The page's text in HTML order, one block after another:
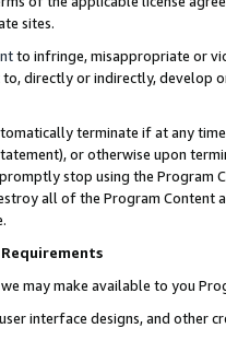
sites.
to infringe, misappropriate or
directly or indirectly, develop
terminate if at any
or otherwise upon
stop using the Program
all of the Program Content
Requirements
we may make available to you
interface designs, and other